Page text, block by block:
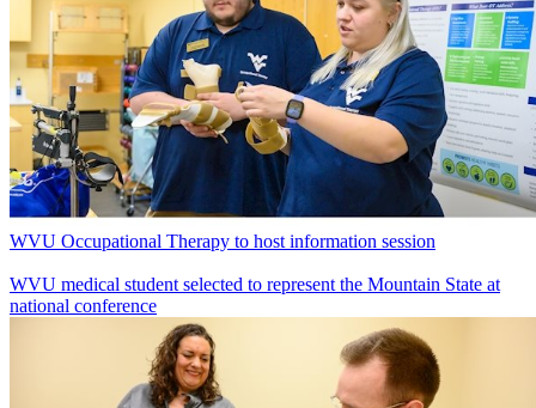
WVU Occupational Therapy to host information session
WVU medical student selected to represent the Mountain State at
national conference